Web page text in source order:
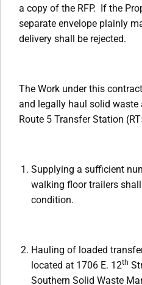
a copy of the RFP. If the
separate envelope plainly
delivery shall be rejected.
The Work under this
and legally haul solid waste
Route 5 Transfer Station
Supplying a sufficient
walking floor trailers
condition.
Hauling of loaded
located at 1706 E. 12th
Southern Solid Waste